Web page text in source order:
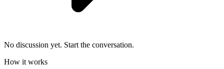
No discussion yet. Start the conversation.
How it works